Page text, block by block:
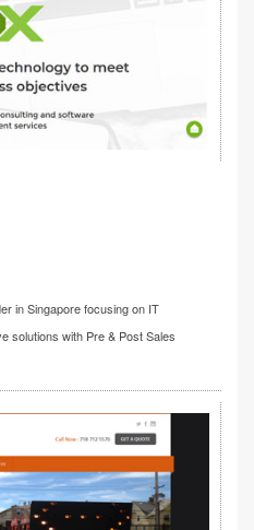
in Singapore focusing on IT
solutions with Pre & Post Sales